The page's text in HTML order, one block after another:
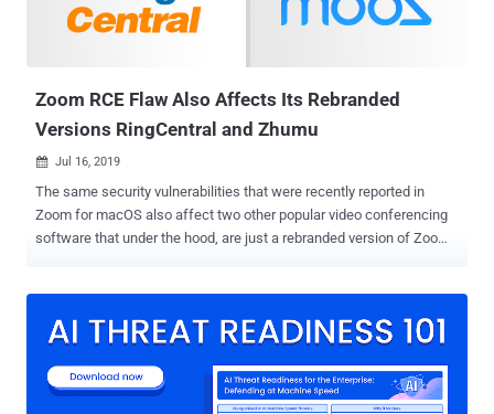
Taking advantage of the fact that users are never displayed the
prompt again once they accept to open the file, Pickren found that
Zoom RCE Flaw Also Affects Its Rebranded
Versions RingCentral and Zhumu
 Jul 16, 2019
The same security vulnerabilities that were recently reported in
Zoom for macOS also affect two other popular video conferencing
software that under the hood, are just a rebranded version of Zoom
web server on users' computers, just like Zoom for macOS. The
automatic click-to-join feature was found vulnerable to remote
command injection attacks through 3rd-party websites. Security